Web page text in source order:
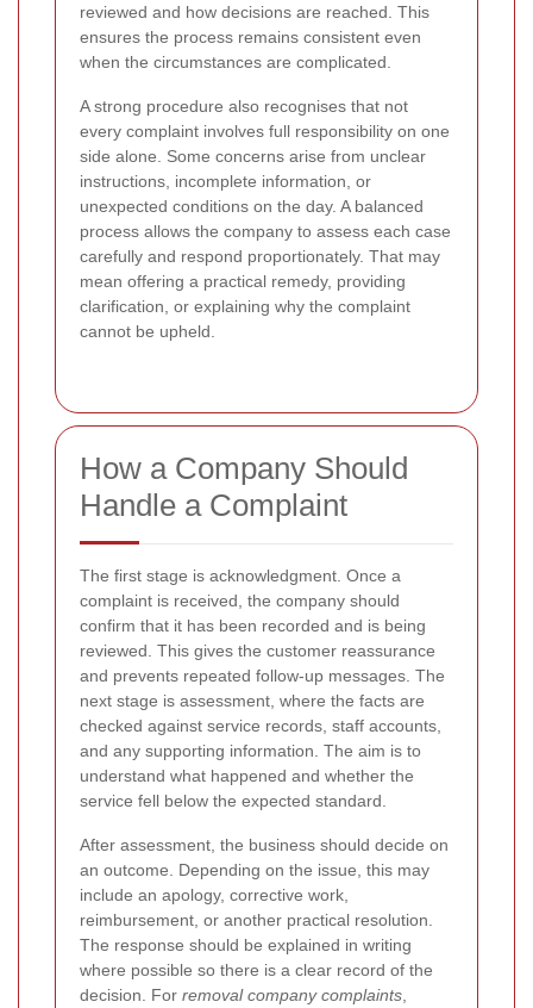
reviewed and how decisions are reached. This
ensures the process remains consistent even
when the circumstances are complicated.
A strong procedure also recognises that not
every complaint involves full responsibility on one
side alone. Some concerns arise from unclear
instructions, incomplete information, or
unexpected conditions on the day. A balanced
process allows the company to assess each case
carefully and respond proportionately. That may
mean offering a practical remedy, providing
clarification, or explaining why the complaint
cannot be upheld.
How a Company Should
Handle a Complaint
The first stage is acknowledgment. Once a
complaint is received, the company should
confirm that it has been recorded and is being
reviewed. This gives the customer reassurance
and prevents repeated follow-up messages. The
next stage is assessment, where the facts are
checked against service records, staff accounts,
and any supporting information. The aim is to
understand what happened and whether the
service fell below the expected standard.
After assessment, the business should decide on
an outcome. Depending on the issue, this may
include an apology, corrective work,
reimbursement, or another practical resolution.
The response should be explained in writing
where possible so there is a clear record of the
decision. For removal company complaints